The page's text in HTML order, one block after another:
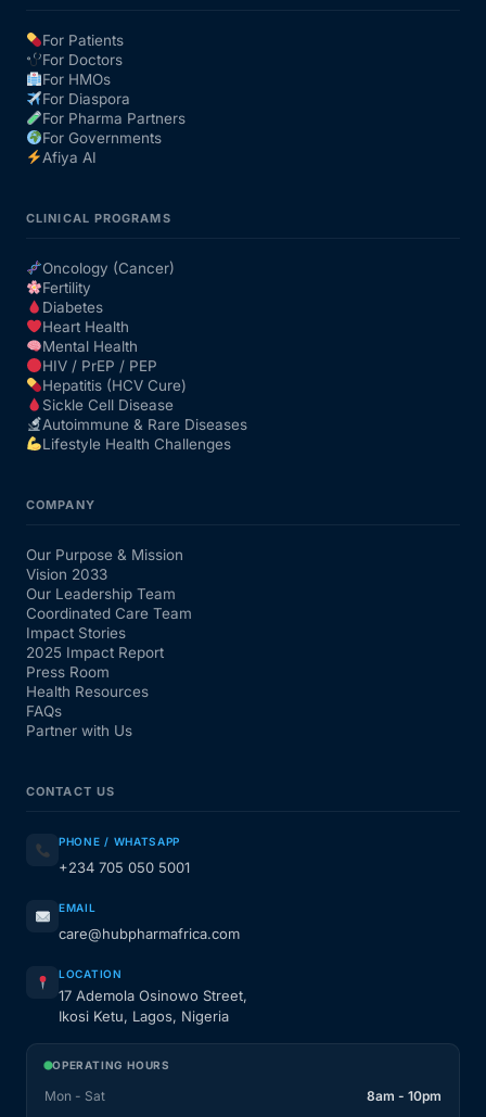
For Patients
For Doctors
For HMOs
For Diaspora
For Pharma Partners
For Governments
Afiya AI
CLINICAL PROGRAMS
Oncology (Cancer)
Fertility
Diabetes
Heart Health
Mental Health
HIV / PrEP / PEP
Hepatitis (HCV Cure)
Sickle Cell Disease
Autoimmune & Rare Diseases
Lifestyle Health Challenges
COMPANY
Our Purpose & Mission
Vision 2033
Our Leadership Team
Coordinated Care Team
Impact Stories
2025 Impact Report
Press Room
Health Resources
FAQs
Partner with Us
CONTACT US
PHONE / WHATSAPP
+234 705 050 5001
EMAIL
care@hubpharmafrica.com
LOCATION
17 Ademola Osinowo Street,
Ikosi Ketu, Lagos, Nigeria
OPERATING HOURS
Mon - Sat 8am - 10pm